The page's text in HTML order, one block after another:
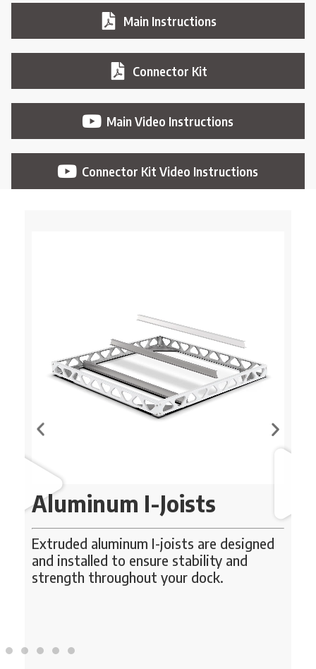
Main Instructions
Connector Kit
Main Video Instructions
Connector Kit Video Instructions
Aluminum I-Joists
Extruded aluminum I-joists are designed
and installed to ensure stability and
strength throughout your dock.